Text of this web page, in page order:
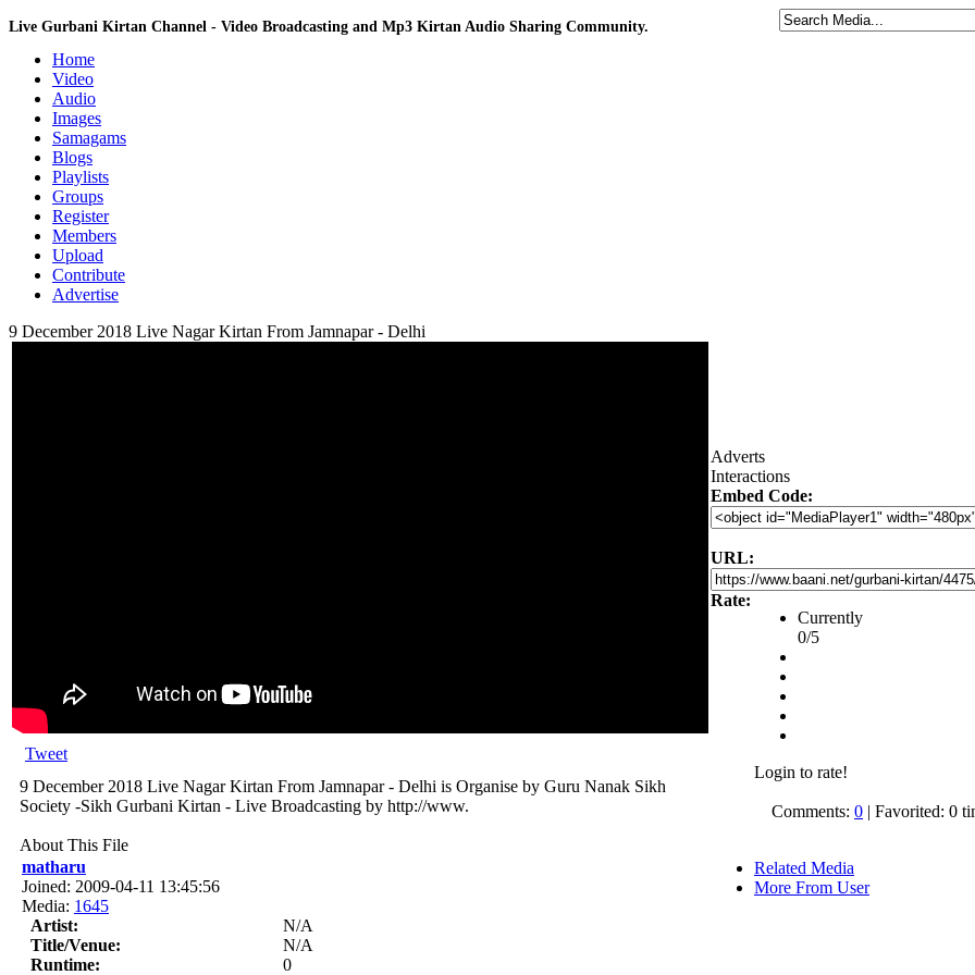
Live Gurbani Kirtan Channel - Video Broadcasting and Mp3 Kirtan Audio Sharing Community.
Home
Video
Audio
Images
Samagams
Blogs
Playlists
Groups
Register
Members
Upload
Contribute
Advertise
9 December 2018 Live Nagar Kirtan From Jamnapar - Delhi
Tweet
9 December 2018 Live Nagar Kirtan From Jamnapar - Delhi is Organise by Guru Nanak Sikh
Society -Sikh Gurbani Kirtan - Live Broadcasting by http://www.
About This File
matharu
Joined: 2009-04-11 13:45:56
Media: 1645
Artist:
N/A
Title/Venue:
N/A
Runtime:
0
Adverts
Interactions
Embed Code:
URL:
Rate:
Currently
0/5
Login to rate!
Comments: 0 | Favorited: 0
Related Media
More From User